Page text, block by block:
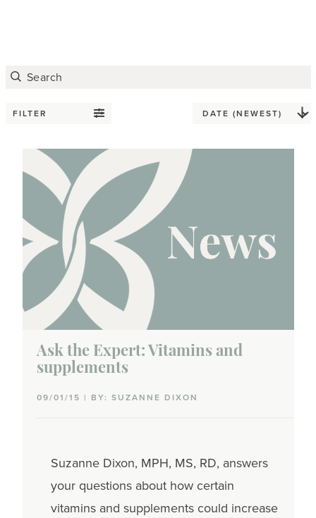
FILTER
Ask the Expert: Vitamins and
supplements
09/01/15 | BY: SUZANNE DIXON
Suzanne Dixon, MPH, MS, RD, answers
your questions about how certain
vitamins and supplements could increase